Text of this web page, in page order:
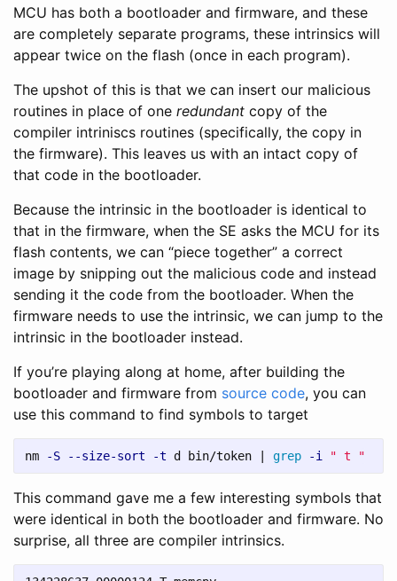
MCU has both a bootloader and firmware, and these
are completely separate programs, these intrinsics will
appear twice on the flash (once in each program).
The upshot of this is that we can insert our malicious
routines in place of one redundant copy of the
compiler intriniscs routines (specifically, the copy in
the firmware). This leaves us with an intact copy of
that code in the bootloader.
Because the intrinsic in the bootloader is identical to
that in the firmware, when the SE asks the MCU for its
flash contents, we can “piece together” a correct
image by snipping out the malicious code and instead
sending it the code from the bootloader. When the
firmware needs to use the intrinsic, we can jump to the
intrinsic in the bootloader instead.
If you’re playing along at home, after building the
bootloader and firmware from source code, you can
use this command to find symbols to target
nm -S --size-sort -t d bin/token | grep -i " t "
This command gave me a few interesting symbols that
were identical in both the bootloader and firmware. No
surprise, all three are compiler intrinsics.